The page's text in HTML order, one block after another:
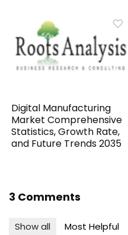
Digital Manufacturing
Market Comprehensive
Statistics, Growth Rate,
and Future Trends 2035
3 Comments
Show all Most Helpful